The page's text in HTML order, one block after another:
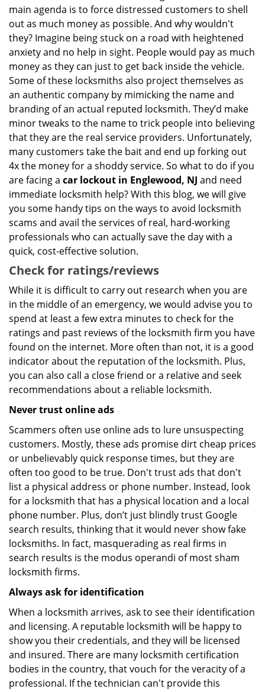
main agenda is to force distressed customers to shell
out as much money as possible. And why wouldn't
they? Imagine being stuck on a road with heightened
anxiety and no help in sight. People would pay as much
money as they can just to get back inside the vehicle.
Some of these locksmiths also project themselves as
an authentic company by mimicking the name and
branding of an actual reputed locksmith. They’d make
minor tweaks to the name to trick people into believing
that they are the real service providers. Unfortunately,
many customers take the bait and end up forking out
4x the money for a shoddy service. So what to do if you
are facing a car lockout in Englewood, NJ and need
immediate locksmith help? With this blog, we will give
you some handy tips on the ways to avoid locksmith
scams and avail the services of real, hard-working
professionals who can actually save the day with a
quick, cost-effective solution.
Check for ratings/reviews
While it is difficult to carry out research when you are
in the middle of an emergency, we would advise you to
spend at least a few extra minutes to check for the
ratings and past reviews of the locksmith firm you have
found on the internet. More often than not, it is a good
indicator about the reputation of the locksmith. Plus,
you can also call a close friend or a relative and seek
recommendations about a reliable locksmith.
Never trust online ads
Scammers often use online ads to lure unsuspecting
customers. Mostly, these ads promise dirt cheap prices
or unbelievably quick response times, but they are
often too good to be true. Don't trust ads that don't
list a physical address or phone number. Instead, look
for a locksmith that has a physical location and a local
phone number. Plus, don’t just blindly trust Google
search results, thinking that it would never show fake
locksmiths. In fact, masquerading as real firms in
search results is the modus operandi of most sham
locksmith firms.
Always ask for identification
When a locksmith arrives, ask to see their identification
and licensing. A reputable locksmith will be happy to
show you their credentials, and they will be licensed
and insured. There are many locksmith certification
bodies in the country, that vouch for the veracity of a
professional. If the technician can't provide this